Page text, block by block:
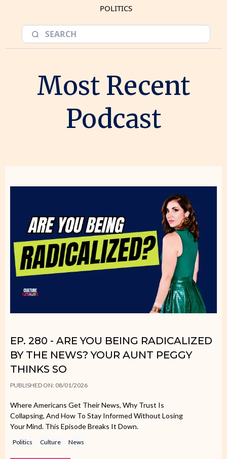
POLITICS
Most Recent
Podcast
EP. 280 - ARE YOU BEING RADICALIZED
BY THE NEWS? YOUR AUNT PEGGY
THINKS SO
PUBLISHED ON: 08/01/2026
Where Americans Get Their News, Why Trust Is
Collapsing, And How To Stay Informed Without Losing
Your Mind. This Episode Breaks It Down.
Politics Culture News